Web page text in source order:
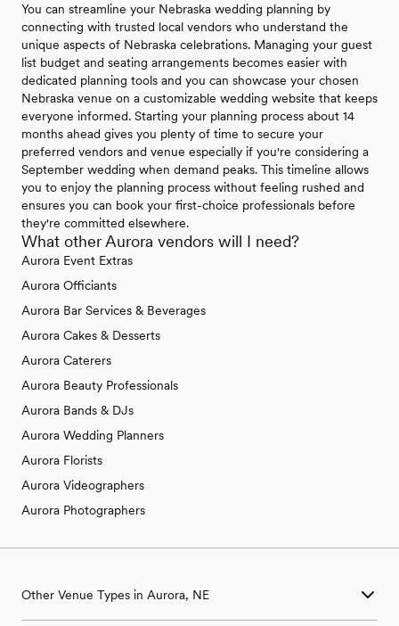
You can streamline your Nebraska wedding planning by
connecting with trusted local vendors who understand the
unique aspects of Nebraska celebrations. Managing your guest
list budget and seating arrangements becomes easier with
dedicated planning tools and you can showcase your chosen
Nebraska venue on a customizable wedding website that keeps
everyone informed. Starting your planning process about 14
months ahead gives you plenty of time to secure your
preferred vendors and venue especially if you're considering a
September wedding when demand peaks. This timeline allows
you to enjoy the planning process without feeling rushed and
ensures you can book your first-choice professionals before
they're committed elsewhere.
What other Aurora vendors will I need?
Aurora Event Extras
Aurora Officiants
Aurora Bar Services & Beverages
Aurora Cakes & Desserts
Aurora Caterers
Aurora Beauty Professionals
Aurora Bands & DJs
Aurora Wedding Planners
Aurora Florists
Aurora Videographers
Aurora Photographers
Other Venue Types in Aurora, NE